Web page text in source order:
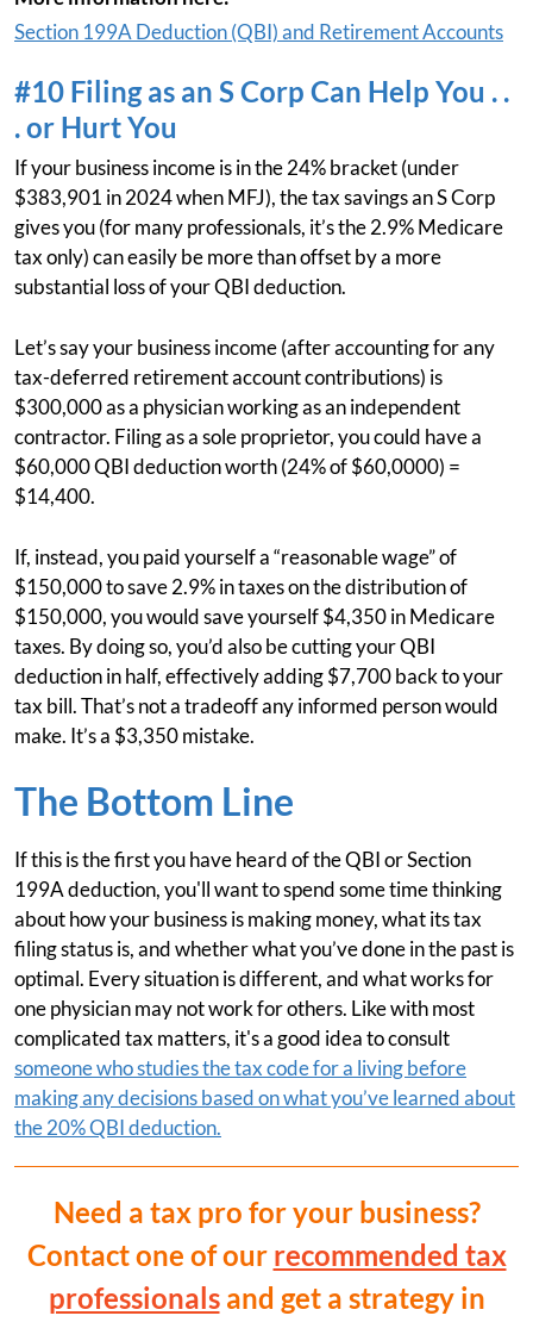
Section 199A Deduction (QBI) and Retirement Accounts
#10 Filing as an S Corp Can Help You . .
. or Hurt You
If your business income is in the 24% bracket (under
$383,901 in 2024 when MFJ), the tax savings an S Corp
gives you (for many professionals, it’s the 2.9% Medicare
tax only) can easily be more than offset by a more
substantial loss of your QBI deduction.
Let’s say your business income (after accounting for any
tax-deferred retirement account contributions) is
$300,000 as a physician working as an independent
contractor. Filing as a sole proprietor, you could have a
$60,000 QBI deduction worth (24% of $60,0000) =
$14,400.
If, instead, you paid yourself a “reasonable wage” of
$150,000 to save 2.9% in taxes on the distribution of
$150,000, you would save yourself $4,350 in Medicare
taxes. By doing so, you’d also be cutting your QBI
deduction in half, effectively adding $7,700 back to your
tax bill. That’s not a tradeoff any informed person would
make. It’s a $3,350 mistake.
The Bottom Line
If this is the first you have heard of the QBI or Section
199A deduction, you'll want to spend some time thinking
about how your business is making money, what its tax
filing status is, and whether what you’ve done in the past is
optimal. Every situation is different, and what works for
one physician may not work for others. Like with most
complicated tax matters, it's a good idea to consult
someone who studies the tax code for a living before
making any decisions based on what you’ve learned about
the 20% QBI deduction.
Need a tax pro for your business?
Contact one of our recommended tax
professionalsand get a strategy in